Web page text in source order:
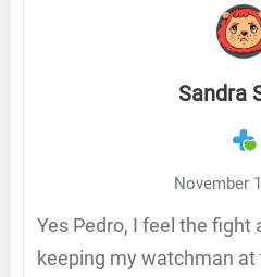
Sandra
November
Yes Pedro, I feel the fight
keeping my watchman